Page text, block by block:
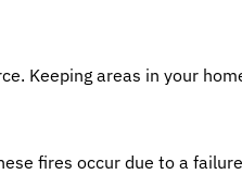
Keeping areas in your
fires occur due to a